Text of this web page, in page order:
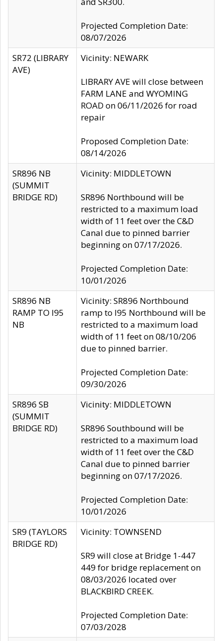
Projected Completion Date:
08/07/2026
SR72 (LIBRARY
AVE)
Vicinity: NEWARK
LIBRARY AVE will close between
FARM LANE and WYOMING
ROAD on 06/11/2026 for road
repair
Proposed Completion Date:
08/14/2026
SR896 NB
(SUMMIT
BRIDGE RD)
Vicinity: MIDDLETOWN
SR896 Northbound will be
restricted to a maximum load
width of 11 feet over the C&D
Canal due to pinned barrier
beginning on 07/17/2026.
Projected Completion Date:
10/01/2026
SR896 NB
RAMP TO I95
NB
Vicinity: SR896 Northbound
ramp to I95 Northbound will be
restricted to a maximum load
width of 11 feet on 08/10/206
due to pinned barrier.
Projected Completion Date:
09/30/2026
SR896 SB
(SUMMIT
BRIDGE RD)
Vicinity: MIDDLETOWN
SR896 Southbound will be
restricted to a maximum load
width of 11 feet over the C&D
Canal due to pinned barrier
beginning on 07/17/2026.
Projected Completion Date:
10/01/2026
SR9 (TAYLORS
BRIDGE RD)
Vicinity: TOWNSEND
SR9 will close at Bridge 1-447
449 for bridge replacement on
08/03/2026 located over
BLACKBIRD CREEK.
Projected Completion Date:
07/03/2028